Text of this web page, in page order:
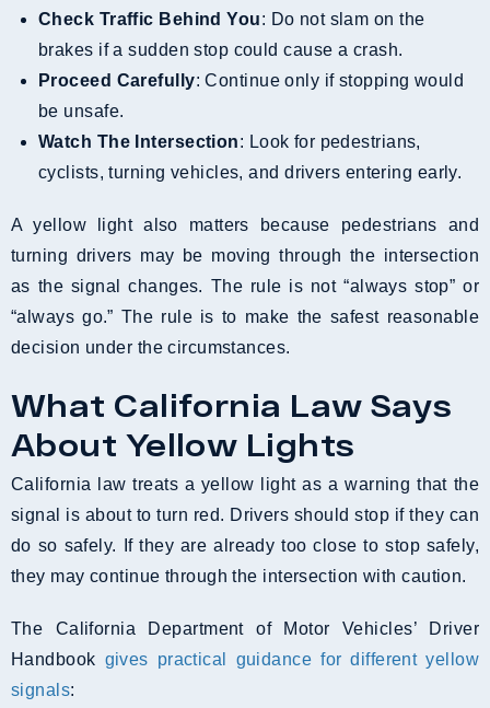
Check Traffic Behind You: Do not slam on the
brakes if a sudden stop could cause a crash.
Proceed Carefully: Continue only if stopping would
be unsafe.
Watch The Intersection: Look for pedestrians,
cyclists, turning vehicles, and drivers entering early.
A yellow light also matters because pedestrians and
turning drivers may be moving through the intersection
as the signal changes. The rule is not “always stop” or
“always go.” The rule is to make the safest reasonable
decision under the circumstances.
What California Law Says
About Yellow Lights
California law treats a yellow light as a warning that the
signal is about to turn red. Drivers should stop if they can
do so safely. If they are already too close to stop safely,
they may continue through the intersection with caution.
The California Department of Motor Vehicles’ Driver
Handbook gives practical guidance for different yellow
signals: